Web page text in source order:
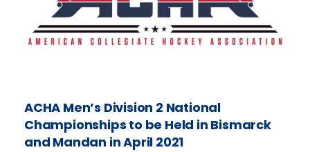
ACHA Men’s Division 2 National
Championships to be Held in Bismarck
and Mandan in April 2021